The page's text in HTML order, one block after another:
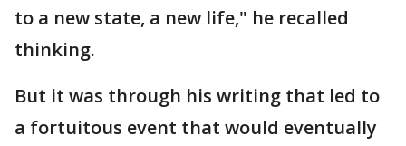
to a new state, a new life," he recalled
thinking.
But it was through his writing that led to
a fortuitous event that would eventually